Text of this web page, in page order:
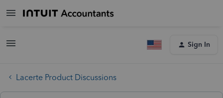
Sign In
Lacerte Product Discussions